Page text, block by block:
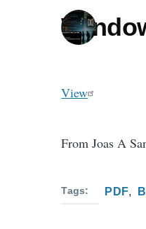
View
From Joas A
Tags PDF